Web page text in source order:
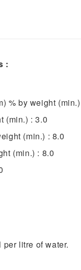
:
% by weight
(min.) : 3.0
(min.) : 8.0
(min.) : 8.0
per litre of water.